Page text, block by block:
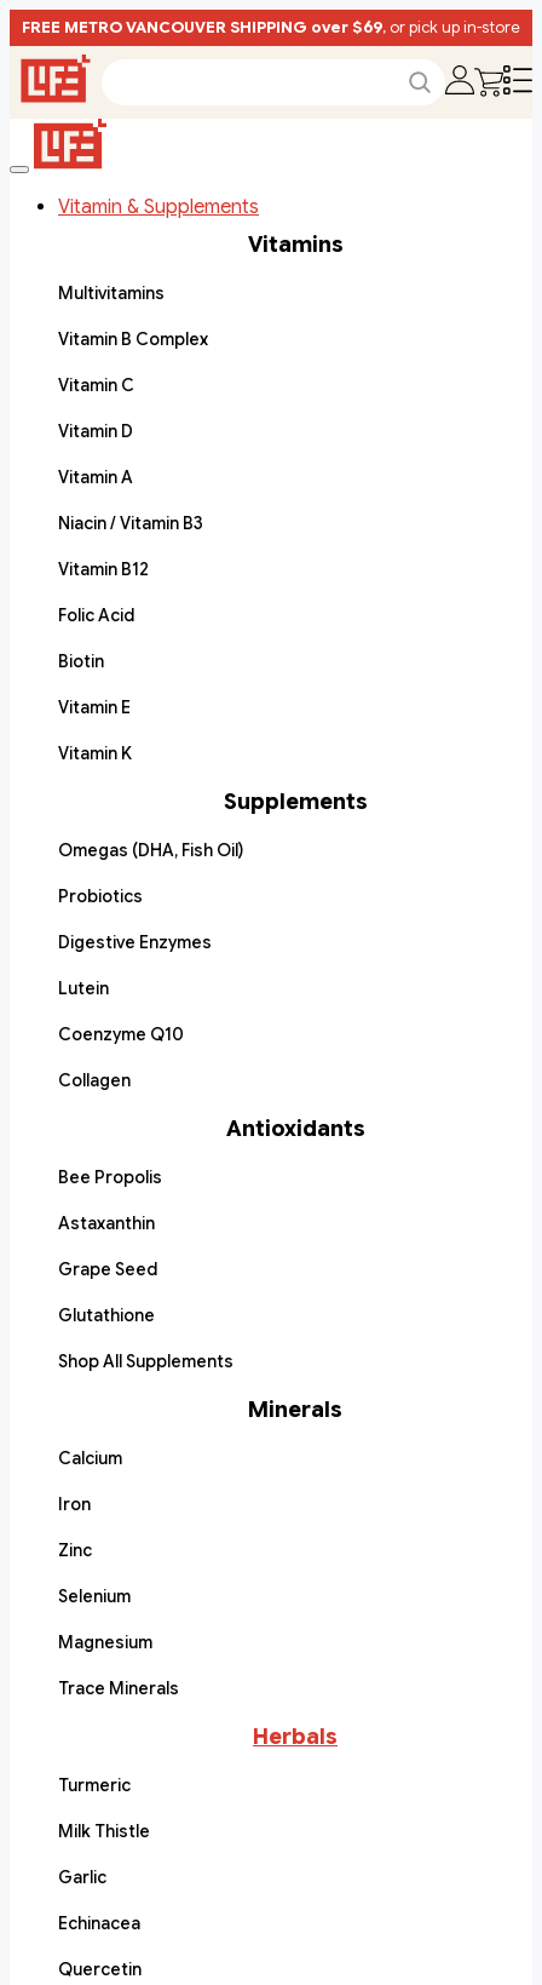
FREE METRO VANCOUVER SHIPPING over $69, or pick up in-store
Vitamin & Supplements
Vitamins
Multivitamins
Vitamin B Complex
Vitamin C
Vitamin D
Vitamin A
Niacin / Vitamin B3
Vitamin B12
Folic Acid
Biotin
Vitamin E
Vitamin K
Supplements
Omegas (DHA, Fish Oil)
Probiotics
Digestive Enzymes
Lutein
Coenzyme Q10
Collagen
Antioxidants
Bee Propolis
Astaxanthin
Grape Seed
Glutathione
Shop All Supplements
Minerals
Calcium
Iron
Zinc
Selenium
Magnesium
Trace Minerals
Herbals
Turmeric
Milk Thistle
Garlic
Echinacea
Quercetin